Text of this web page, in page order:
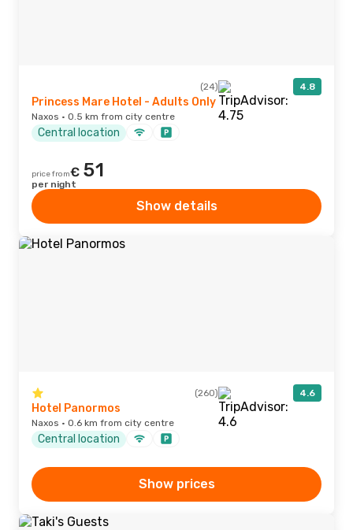
(24) 4.8
Princess Mare Hotel - Adults Only
Naxos · 0.5 km from city centre
Central location
price from€ 51
per night
Show details
(260) 4.6
Hotel Panormos
Naxos · 0.6 km from city centre
Central location
Show prices